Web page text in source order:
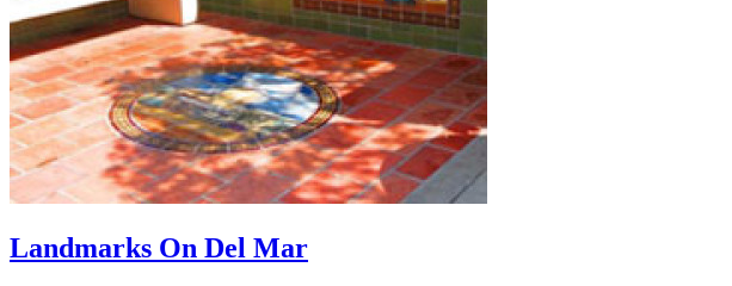
Landmarks On Del Mar